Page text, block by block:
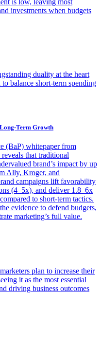
is low, leaving most
investments when budgets
duality at the heart
balance short-term spending
Term Growth
(BaP) whitepaper from
that traditional
brand’s impact by up
Ally, Kroger, and
campaigns lift favorability
(4–5x), and deliver 1.8–6x
to short-term tactics.
evidence to defend budgets,
marketing’s full value.
plan to increase their
it as the most essential
driving business outcomes